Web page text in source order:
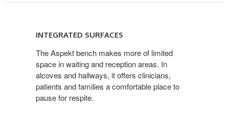
INTEGRATED SURFACES
The Aspekt bench makes more of limited
space in waiting and reception areas. In
alcoves and hallways, it offers clinicians,
patients and families a comfortable place to
pause for respite.